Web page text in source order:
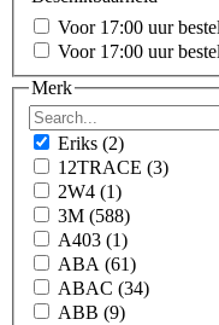
Voor 17:00 uur
Voor 17:00 uur
Merk
Eriks (2)
12TRACE (3)
2W4 (1)
3M (588)
A403 (1)
ABA (61)
ABAC (34)
ABB (9)